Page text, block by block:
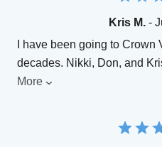
Kris M.-
I have been going to
decades. Nikki, Don, and
More